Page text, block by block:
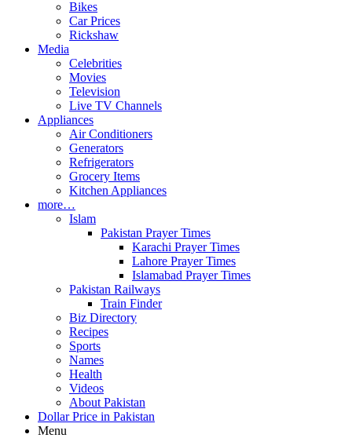
Bikes
Car Prices
Rickshaw
Media
Celebrities
Movies
Television
Live TV Channels
Appliances
Air Conditioners
Generators
Refrigerators
Grocery Items
Kitchen Appliances
more…
Islam
Pakistan Prayer Times
Karachi Prayer Times
Lahore Prayer Times
Islamabad Prayer Times
Pakistan Railways
Train Finder
Biz Directory
Recipes
Sports
Names
Health
Videos
About Pakistan
Dollar Price in Pakistan
Menu